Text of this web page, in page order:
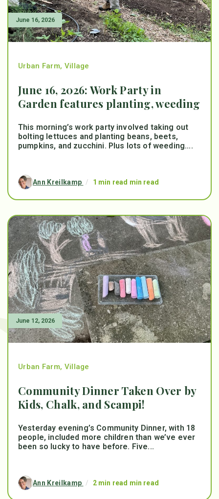
June 16, 2026
Urban Farm, Village
June 16, 2026: Work Party in
Garden features planting, weeding
This morning’s work party involved taking out
bolting lettuces and planting beans, beets,
pumpkins, and zucchini. Plus lots of weeding....
Ann Kreilkamp / 1 min read min read
June 12, 2026
Urban Farm, Village
Community Dinner Taken Over by
Kids, Chalk, and Scampi!
Yesterday evening’s Community Dinner, with 18
people, included more children than we’ve ever
been so lucky to have before. Five...
Ann Kreilkamp / 2 min read min read